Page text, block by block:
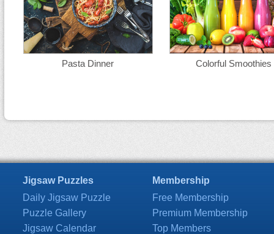
Pasta Dinner Colorful Smoothies
Jigsaw Puzzles
Daily Jigsaw Puzzle
Puzzle Gallery
Jigsaw Calendar
Membership
Free Membership
Premium Membership
Top Members